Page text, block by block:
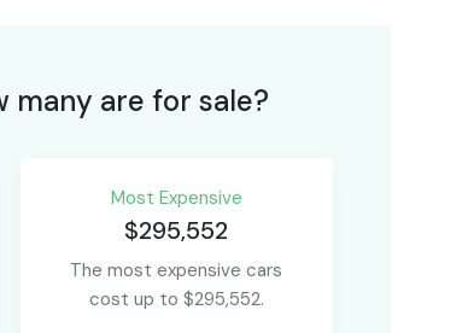
many are for sale?
Most Expensive
$295,552
The most expensive cars
cost up to $295,552.